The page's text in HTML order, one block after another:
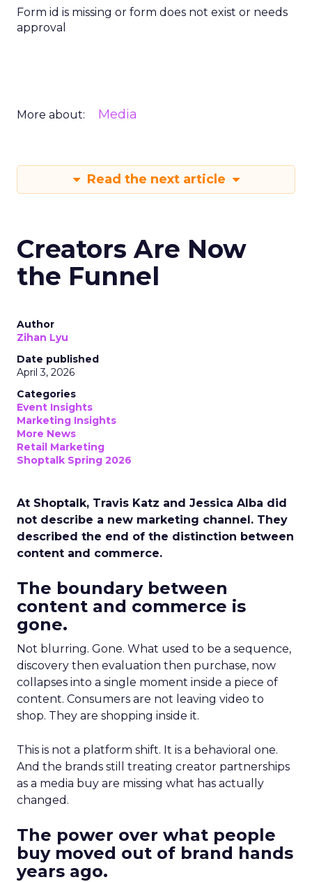
Form id is missing or form does not exist or needs
approval
More about: Media
Read the next article
Creators Are Now
the Funnel
Author
Zihan Lyu
Date published
April 3, 2026
Categories
Event Insights
Marketing Insights
More News
Retail Marketing
Shoptalk Spring 2026
At Shoptalk, Travis Katz and Jessica Alba did
not describe a new marketing channel. They
described the end of the distinction between
content and commerce.
The boundary between
content and commerce is
gone.
Not blurring. Gone. What used to be a sequence,
discovery then evaluation then purchase, now
collapses into a single moment inside a piece of
content. Consumers are not leaving video to
shop. They are shopping inside it.
This is not a platform shift. It is a behavioral one.
And the brands still treating creator partnerships
as a media buy are missing what has actually
changed.
The power over what people
buy moved out of brand hands
years ago.